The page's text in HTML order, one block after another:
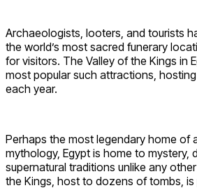
Archaeologists, looters, and tourists
the world’s most sacred funerary
for visitors. The Valley of the Kings in
most popular such attractions,
each year.
Perhaps the most legendary home of
mythology, Egypt is home to mystery,
supernatural traditions unlike any
the Kings, host to dozens of tombs, is